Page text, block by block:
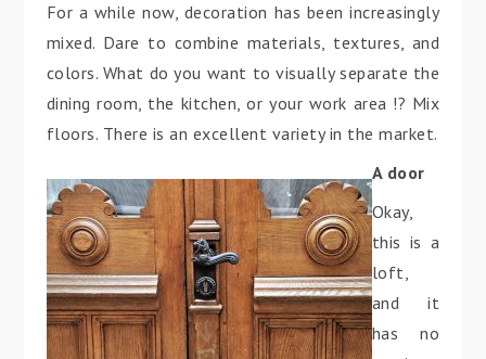
For a while now, decoration has been increasingly
mixed. Dare to combine materials, textures, and
colors. What do you want to visually separate the
dining room, the kitchen, or your work area !? Mix
floors. There is an excellent variety in the market.
A door
Okay,
this is a
loft,
and it
has no